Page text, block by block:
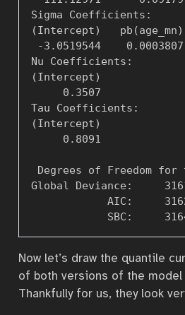
Sigma Coefficients:
(Intercept)
-3.0519544
Nu Coefficients:
(Intercept)
     0.3507
Tau Coefficients:
(Intercept)
     0.8091
Degrees of Freedom
Global Deviance:
AIC:
Now let’s draw the quantile
of both versions of the
Thankfully for us, they look